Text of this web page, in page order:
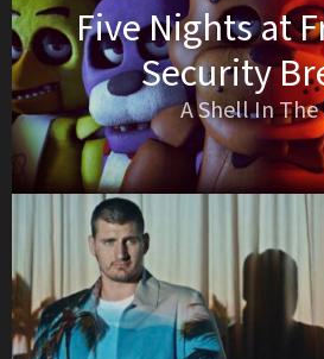
Five Nights at
Security
A Shell In